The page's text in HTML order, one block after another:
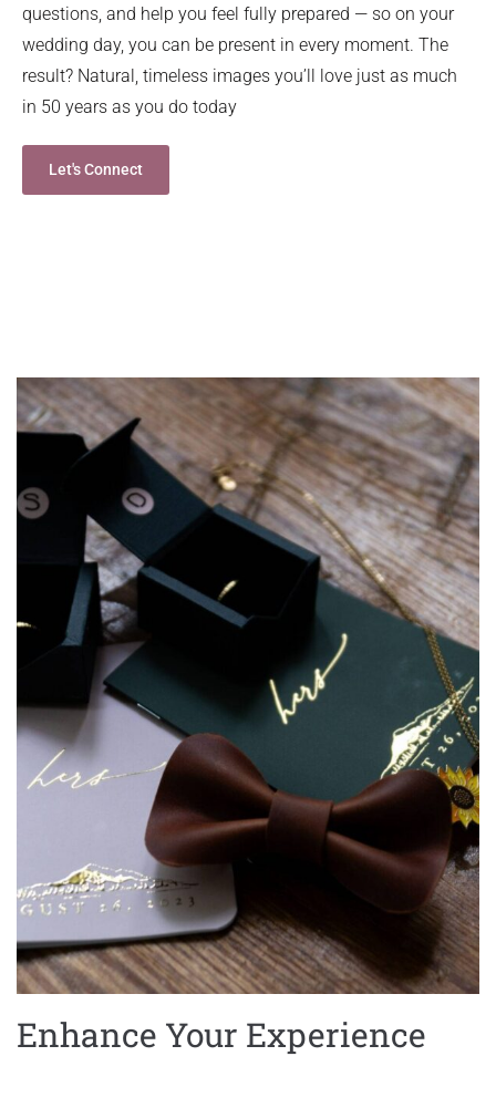
questions, and help you feel fully prepared — so on your
wedding day, you can be present in every moment. The
result? Natural, timeless images you’ll love just as much
in 50 years as you do today
Let's Connect
Enhance Your Experience